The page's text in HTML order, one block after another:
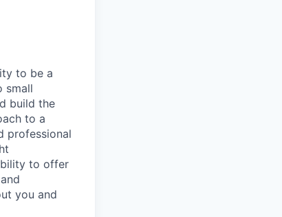
to be a
small
build the
to a
professional
to offer
you and